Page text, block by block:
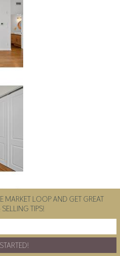
MARKET LOOP AND GET GREAT
TIPS!